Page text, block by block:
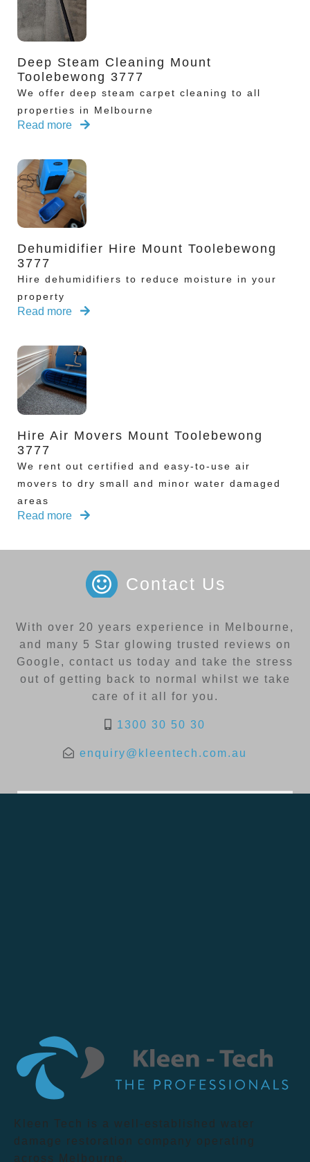
Deep Steam Cleaning Mount
Toolebewong 3777
We offer deep steam carpet cleaning to all
properties in Melbourne
Read more
Dehumidifier Hire Mount Toolebewong
3777
Hire dehumidifiers to reduce moisture in your
property
Read more
Hire Air Movers Mount Toolebewong
3777
We rent out certified and easy-to-use air
movers to dry small and minor water damaged
areas
Read more
Contact Us
With over 20 years experience in Melbourne,
and many 5 Star glowing trusted reviews on
Google, contact us today and take the stress
out of getting back to normal whilst we take
care of it all for you.
1300 30 50 30
enquiry@kleentech.com.au
Kleen Tech is a well-established water
damage restoration company operating
across Melbourne.